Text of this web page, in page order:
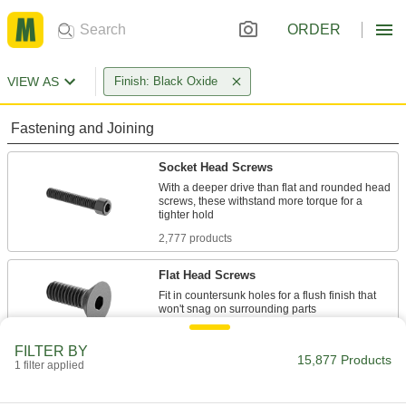
ORDER
VIEW AS Finish: Black Oxide
Fastening and Joining
Socket Head Screws
With a deeper drive than flat and rounded head
screws, these withstand more torque for a
2,777 products
Flat Head Screws
Fit in countersunk holes for a flush finish that
1,193 products
FILTER BY
1 filter applied 15,877 Products